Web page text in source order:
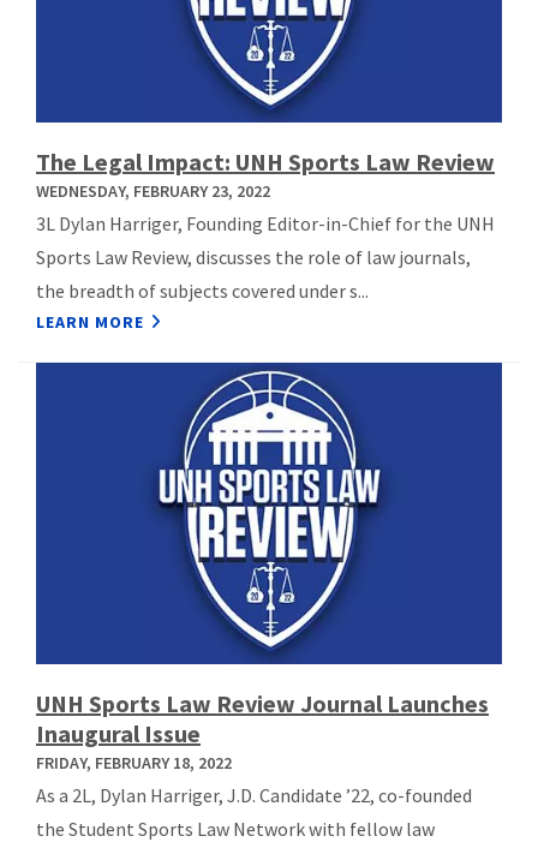
The Legal Impact: UNH Sports Law Review
WEDNESDAY, FEBRUARY 23, 2022
3L Dylan Harriger, Founding Editor-in-Chief for the UNH
Sports Law Review, discusses the role of law journals,
the breadth of subjects covered under s...
LEARN MORE
UNH Sports Law Review Journal Launches
Inaugural Issue
FRIDAY, FEBRUARY 18, 2022
As a 2L, Dylan Harriger, J.D. Candidate ’22, co-founded
the Student Sports Law Network with fellow law